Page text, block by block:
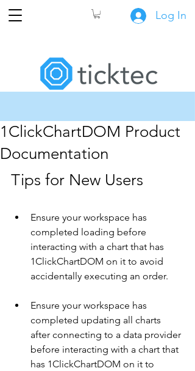
Log In
1ClickChartDOM Product
Documentation
Tips for New Users
Ensure your workspace has
completed loading before
interacting with a chart that has
1ClickChartDOM on it to avoid
accidentally executing an order.
Ensure your workspace has
completed updating all charts
after connecting to a data provider
before interacting with a chart that
has 1ClickChartDOM on it to